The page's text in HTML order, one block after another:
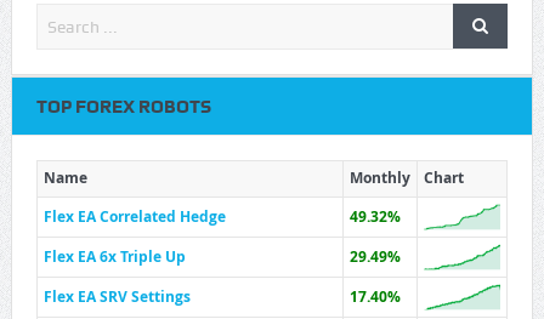
TOP FOREX ROBOTS
Name Monthly
Chart
Flex EA Correlated Hedge
49.32%
Flex EA 6x Triple Up
29.49%
Flex EA SRV Settings
17.40%